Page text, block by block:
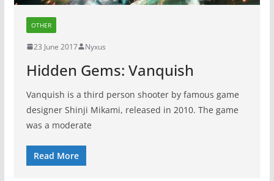
OTHER
23 June 2017 Nyxus
Hidden Gems: Vanquish
Vanquish is a third person shooter by famous game
designer Shinji Mikami, released in 2010. The game
was a moderate
Read More